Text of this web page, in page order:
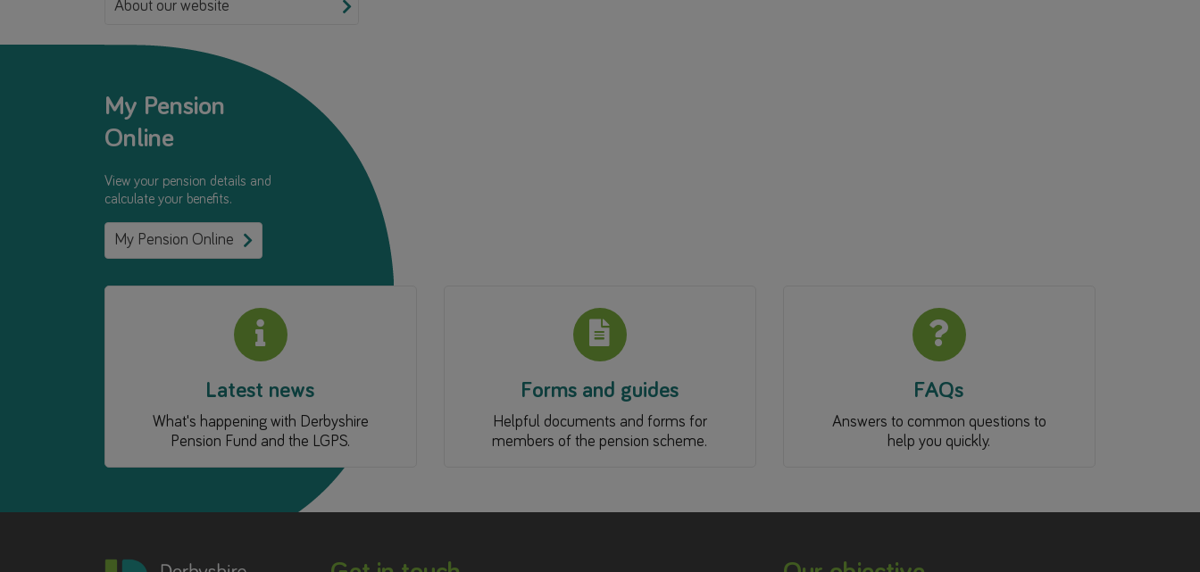
About our website
My Pension
Online
View your pension details and
calculate your benefits.
My Pension Online
Latest news
What's happening with Derbyshire
Pension Fund and the LGPS.
Forms and guides
Helpful documents and forms for
members of the pension scheme.
FAQs
Answers to common questions to
help you quickly.